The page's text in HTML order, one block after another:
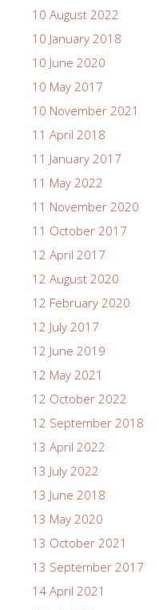
10 August 2022
10 January 2018
10 June 2020
10 May 2017
10 November 2021
11 April 2018
11 January 2017
11 May 2022
11 November 2020
11 October 2017
12 April 2017
12 August 2020
12 February 2020
12 July 2017
12 June 2019
12 May 2021
12 October 2022
12 September 2018
13 April 2022
13 July 2022
13 June 2018
13 May 2020
13 October 2021
13 September 2017
14 April 2021